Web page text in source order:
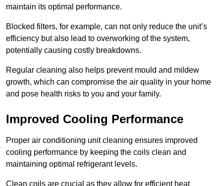
maintain its optimal performance.
Blocked filters, for example, can not only reduce the unit’s
efficiency but also lead to overworking of the system,
potentially causing costly breakdowns.
Regular cleaning also helps prevent mould and mildew
growth, which can compromise the air quality in your home
and pose health risks to you and your family.
Improved Cooling Performance
Proper air conditioning unit cleaning ensures improved
cooling performance by keeping the coils clean and
maintaining optimal refrigerant levels.
Clean coils are crucial as they allow for efficient heat